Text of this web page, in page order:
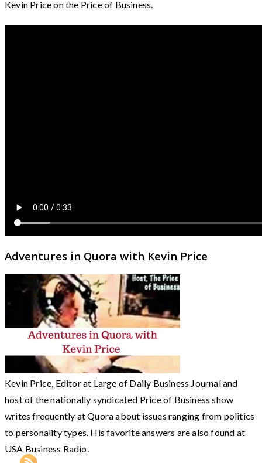
Kevin Price on the Price of Business.
Adventures in Quora with Kevin Price
Kevin Price, Editor at Large of Daily Business Journal and
host of the nationally syndicated Price of Business show
writes frequently at Quora about issues ranging from politics
to personality types. His favorite answers are also found at
USA Business Radio.